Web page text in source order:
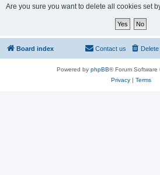
Are you sure you want to delete all cookies set
Board index Contact us
Powered by phpBB® Forum Software
Privacy| Terms